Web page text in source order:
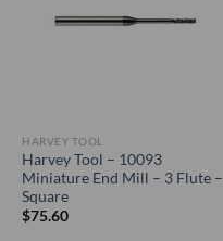
HARVEY TOOL
Harvey Tool – 10093
Miniature End Mill – 3 Flute –
Square
$75.60